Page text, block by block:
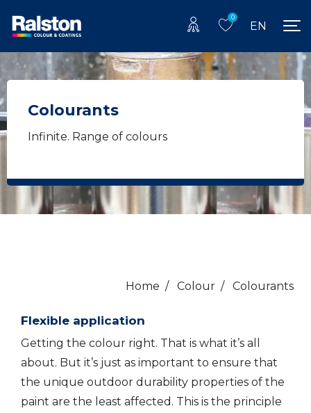
0
EN
Colourants
Infinite. Range of colours
Home / Colour / Colourants
Flexible application
Getting the colour right. That is what it’s all
about. But it’s just as important to ensure that
the unique outdoor durability properties of the
paint are the least affected. This is the principle